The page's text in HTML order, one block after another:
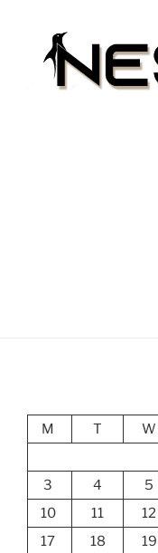
M
T W
3
4 5
10
11 12
17
18 19